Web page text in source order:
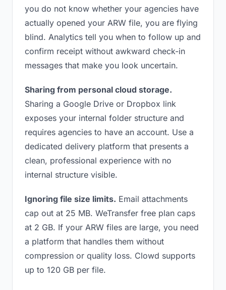
you do not know whether your agencies have
actually opened your ARW file, you are flying
blind. Analytics tell you when to follow up and
confirm receipt without awkward check-in
messages that make you look uncertain.
Sharing from personal cloud storage.
Sharing a Google Drive or Dropbox link
exposes your internal folder structure and
requires agencies to have an account. Use a
dedicated delivery platform that presents a
clean, professional experience with no
internal structure visible.
Ignoring file size limits. Email attachments
cap out at 25 MB. WeTransfer free plan caps
at 2 GB. If your ARW files are large, you need
a platform that handles them without
compression or quality loss. Clowd supports
up to 120 GB per file.